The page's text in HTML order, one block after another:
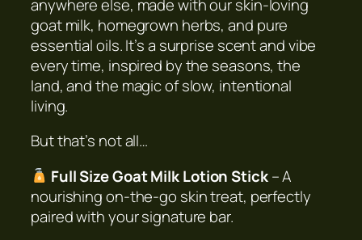
o
f
t
h
e
M
o
t
h
C
anywhere else, made with our skin-loving
goat milk, homegrown herbs, and pure
essential oils. It’s a surprise scent and vibe
every time, inspired by the seasons, the
land, and the magic of slow, intentional
living.
But that’s not all…
Full Size Goat Milk Lotion Stick– A
nourishing on-the-go skin treat, perfectly
paired with your signature bar.